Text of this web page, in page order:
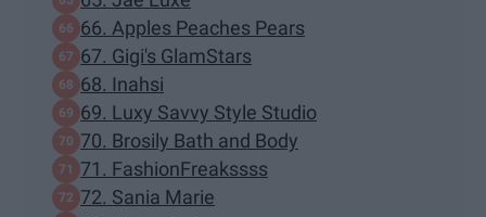
66. Apples Peaches Pears
67. Gigi's GlamStars
68. Inahsi
69. Luxy Savvy Style Studio
70. Brosily Bath and Body
71. FashionFreakssss
72. Sania Marie